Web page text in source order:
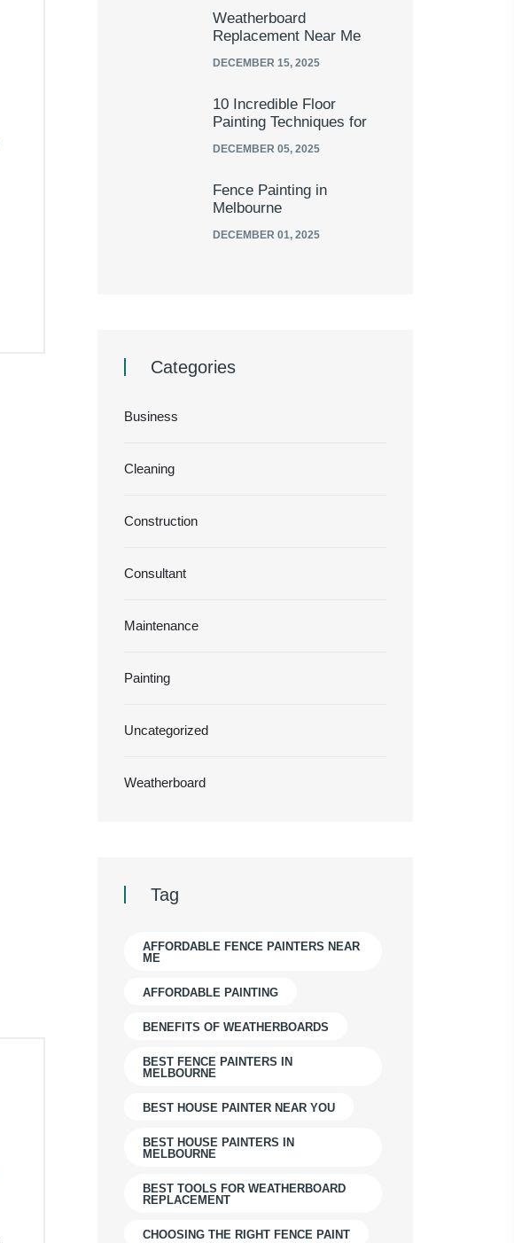
Weatherboard
Replacement Near Me
DECEMBER 15, 2025
10 Incredible Floor
Painting Techniques for
DECEMBER 05, 2025
Fence Painting in
Melbourne
DECEMBER 01, 2025
Categories
Business
Cleaning
Construction
Consultant
Maintenance
Painting
Uncategorized
Weatherboard
Tag
AFFORDABLE FENCE PAINTERS NEAR
ME
AFFORDABLE PAINTING
BENEFITS OF WEATHERBOARDS
BEST FENCE PAINTERS IN
MELBOURNE
BEST HOUSE PAINTER NEAR YOU
BEST HOUSE PAINTERS IN
MELBOURNE
BEST TOOLS FOR WEATHERBOARD
REPLACEMENT
CHOOSING THE RIGHT FENCE PAINT